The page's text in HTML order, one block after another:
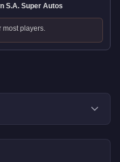
S.A. Super Autos
most players.